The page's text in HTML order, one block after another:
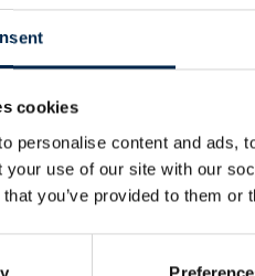
cookies
personalise content and ads,
your use of our site with our
you’ve provided to them